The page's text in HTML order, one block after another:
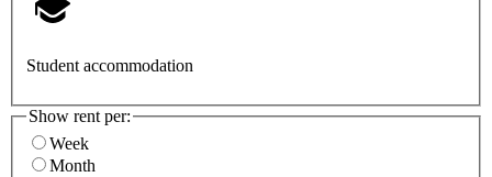
Student accommodation
Show rent per:
Week
Month